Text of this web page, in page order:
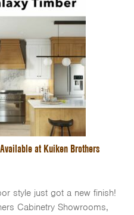
at Kuiken Brothers
style just got a new finish!
Cabinetry Showrooms,